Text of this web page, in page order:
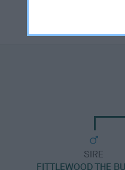
SIRE
FITTLEWOOD THE